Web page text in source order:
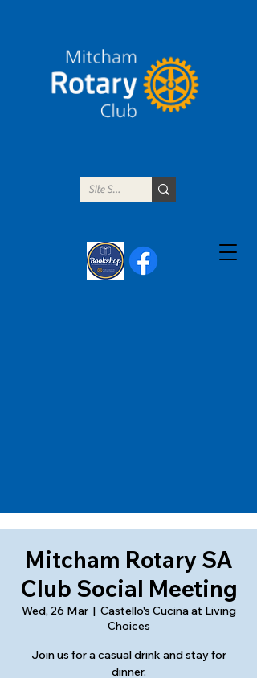
Mitcham Rotary SA
Club Social Meeting
Wed, 26 Mar
  |
Castello's Cucina at Living
Choices
Join us for a casual drink and stay for
dinner.